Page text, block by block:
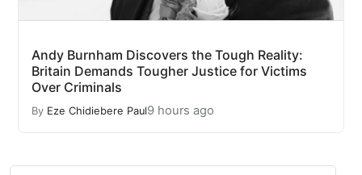
Andy Burnham Discovers the Tough Reality:
Britain Demands Tougher Justice for Victims
Over Criminals
By Eze Chidiebere Paul9 hours ago